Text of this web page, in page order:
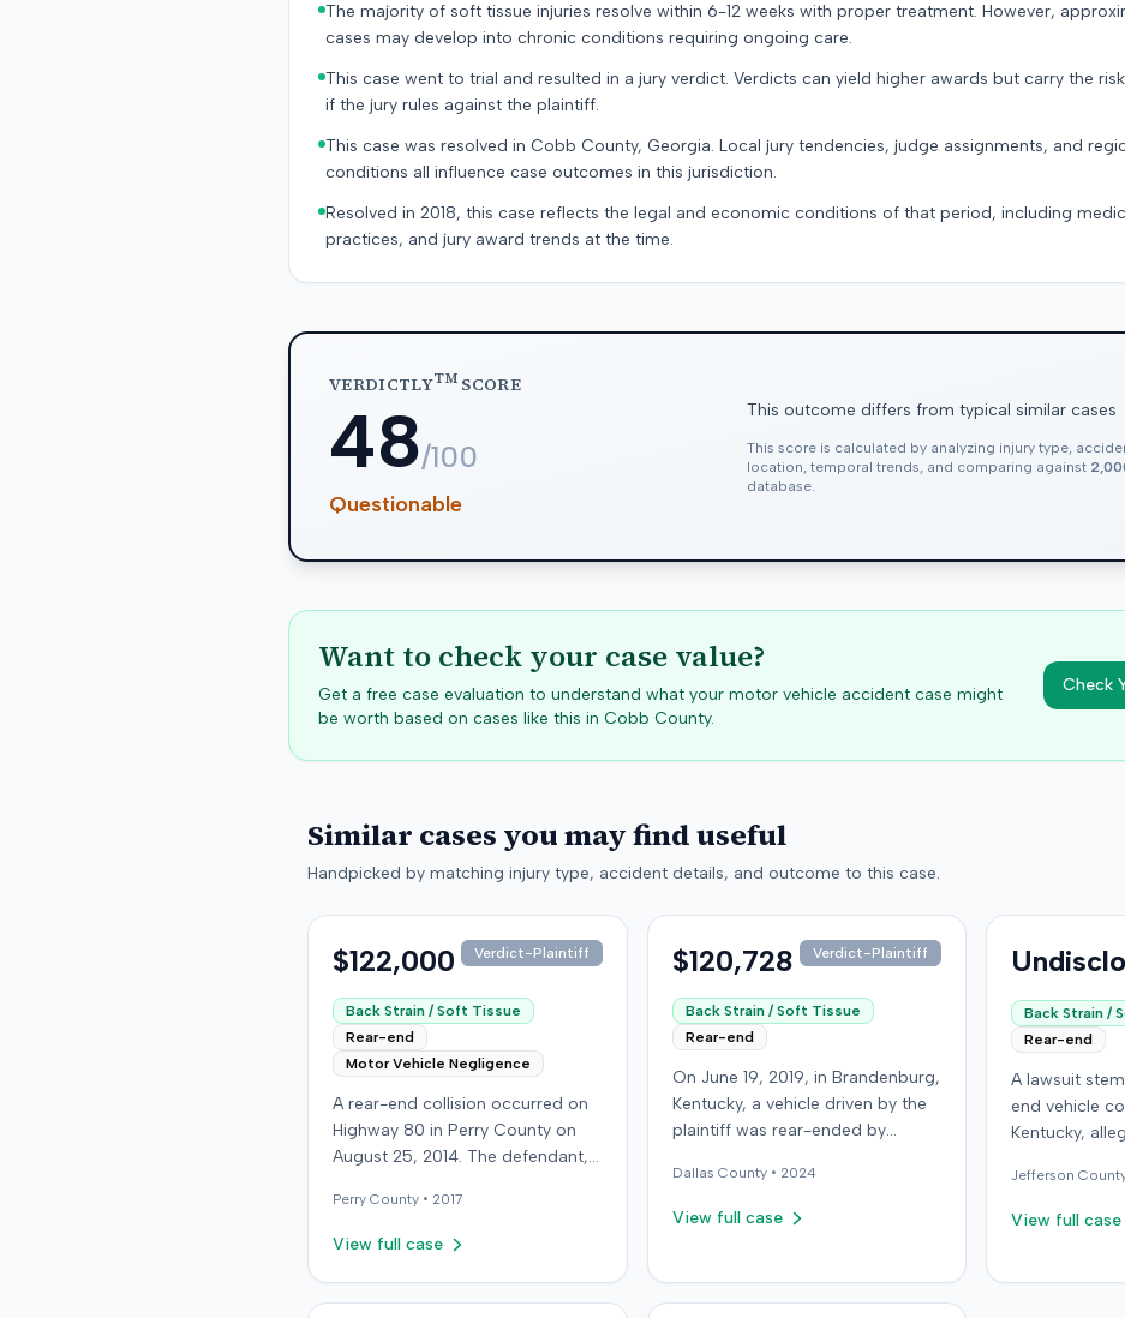
The majority of soft tissue injuries resolve within 6-12 weeks with proper treatment. However,
cases may develop into chronic conditions requiring ongoing care.
This case went to trial and resulted in a jury verdict. Verdicts can yield higher awards but carry the
if the jury rules against the plaintiff.
This case was resolved in Cobb County, Georgia. Local jury tendencies, judge assignments, and
conditions all influence case outcomes in this jurisdiction.
Resolved in 2018, this case reflects the legal and economic conditions of that period, including
practices, and jury award trends at the time.
VERDICTLYTMSCORE
48/100
Questionable
This outcome differs from typical similar cases
This score is calculated by analyzing injury type,
location, temporal trends, and comparing against
database.
Want to check your case value?
Get a free case evaluation to understand what your motor vehicle accident case might
be worth based on cases like this in Cobb County.
Check
Similar cases you may find useful
Handpicked by matching injury type, accident details, and outcome to this case.
$122,000 Verdict-Plaintiff
Back Strain / Soft Tissue
Rear-end
Motor Vehicle Negligence
A rear-end collision occurred on
Highway 80 in Perry County on
August 25, 2014. The defendant,
see if the road was clear to pass,
struck the plaintiff's vehicle. The
moderate collision. The plaintiff, a
Perry County • 2017
View full case
$120,728 Verdict-Plaintiff
Back Strain / Soft Tissue
Rear-end
On June 19, 2019, in Brandenburg,
Kentucky, a vehicle driven by the
plaintiff was rear-ended by
traffic on Old Mill Road. Although
the plaintiff's truck sustained no
immediate neck pain and a
Dallas County • 2024
View full case
Back Strain /
Rear-end
A lawsuit
end vehicle
Kentucky,
additional
incident or the
Jefferson
View full case